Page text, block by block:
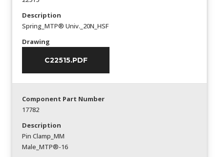
Description
Spring_MTP® Univ._20N_HSF
Drawing
C22515.PDF
Component Part Number
17782
Description
Pin Clamp_MM
Male_MTP®-16